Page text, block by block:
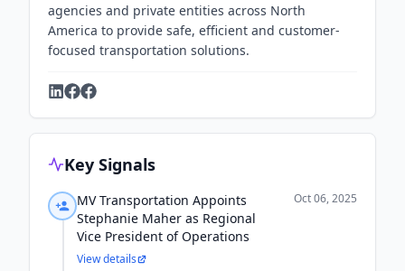
agencies and private entities across North
America to provide safe, efficient and customer-
focused transportation solutions.
Key Signals
MV Transportation Appoints
Stephanie Maher as Regional
Vice President of Operations
Oct 06, 2025
View details